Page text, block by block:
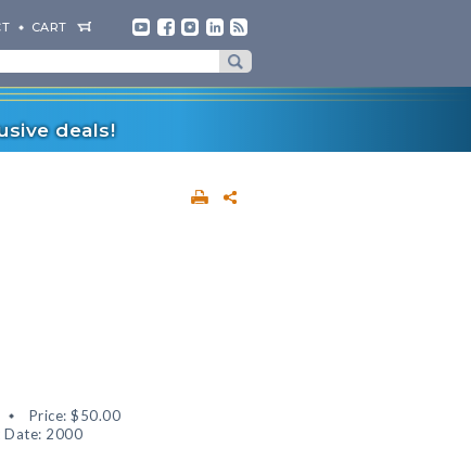
CART
deals!
Price: $50.00
Date: 2000